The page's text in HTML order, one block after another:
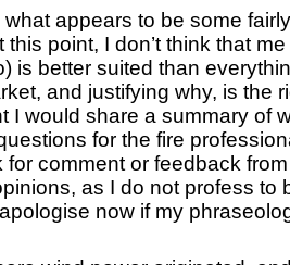
appears to be some
point, I don’t think that
is better suited than
and justifying why, is the
I would share a summary of
for the fire
for comment or feedback
as I do not profess to
now if my